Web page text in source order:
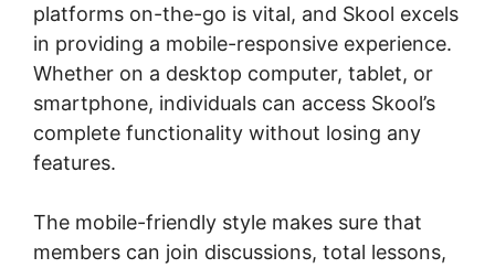
platforms on-the-go is vital, and Skool excels
in providing a mobile-responsive experience.
Whether on a desktop computer, tablet, or
smartphone, individuals can access Skool’s
complete functionality without losing any
features.
The mobile-friendly style makes sure that
members can join discussions, total lessons,